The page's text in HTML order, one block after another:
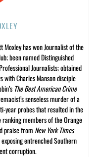
has won Journalist of the
been named Distinguished
Journalists; obtained
with Charles Manson disciple
The Best American Crime
senseless murder of a
year probes that resulted in the
members of the Orange
praise from New York Times
entrenched Southern
corruption.